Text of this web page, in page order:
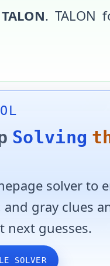
TALON.TALON
Solving
solver to
and gray clues
next guesses.
SOLVER